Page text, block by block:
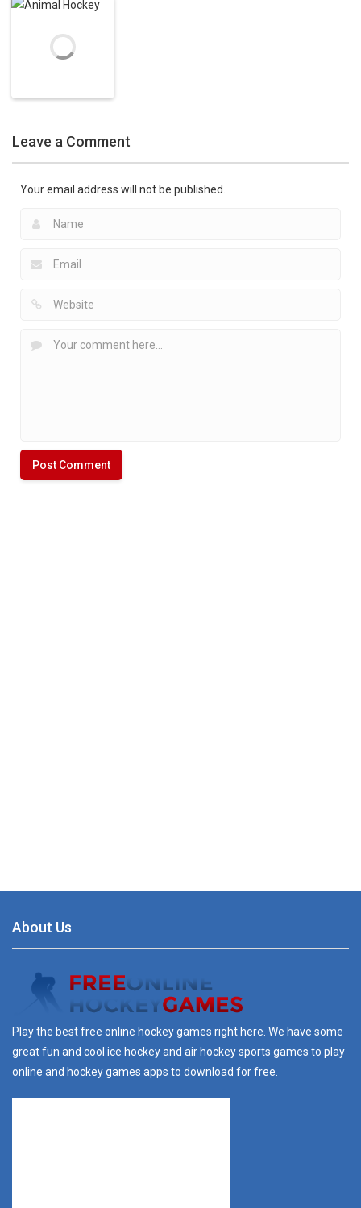
Captain Cage
Hockey
Animal Hockey
4.28K
Leave a Comment
Your email address will not be published.
About Us
Play the best free online hockey games right here. We have some
great fun and cool ice hockey and air hockey sports games to play
online and hockey games apps to download for free.